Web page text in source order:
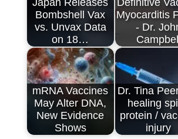
Bombshell Vax
vs. Unvax Data
on 18…
Myocarditis
- Dr.
mRNA Vaccines
May Alter DNA,
New Evidence
Shows
Dr. Tina
healing
protein /
injury